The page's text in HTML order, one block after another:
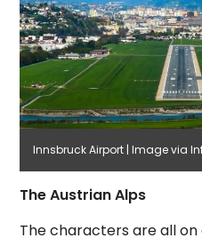
Innsbruck Airport | Image via
The Austrian Alps
The characters are all on